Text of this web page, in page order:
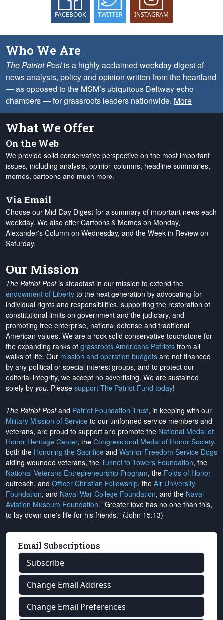
FACEBOOK TWITTER INSTAGRAM
Who We Are
The Patriot Postis a highly acclaimed weekday digest of
news analysis, policy and opinion written from the heartland
— as opposed to the MSM’s ubiquitous Beltway echo
chambers — for grassroots leaders nationwide. More
What We Offer
On the Web
We provide solid conservative perspective on the most important
issues, including analysis, opinion columns, headline summaries,
memes, cartoons and much more.
Via Email
Choose our Mid-Day Digest for a summary of important news each
weekday. We also offer Cartoons & Memes on Monday,
Alexander's Column on Wednesday, and the Week in Review on
Saturday.
Our Mission
The Patriot Postis steadfast in our mission to extend the
endowment of Liberty to the next generation by advocating for
individual rights and responsibilities, supporting the restoration of
constitutional limits on government and the judiciary, and
promoting free enterprise, national defense and traditional
American values. We are a rock-solid conservative touchstone for
the expanding ranks of grassroots Americans Patriots from all
walks of life. Our mission and operation budgets are not financed
by any political or special interest groups, and to protect our
editorial integrity, we accept no advertising. We are sustained
solely by you. Please support The Patriot Fund today!
The Patriot Postand Patriot Foundation Trust, in keeping with our
Military Mission of Service to our uniformed service members and
veterans, are proud to support and promote the National Medal of
Honor Heritage Center, the Congressional Medal of Honor Society,
both the Honoring the Sacrifice and Warrior Freedom Service Dogs
aiding wounded veterans, the Tunnel to Towers Foundation, the
National Veterans Entrepreneurship Program, the Folds of Honor
outreach, and Officer Christian Fellowship, the Air University
Foundation, and Naval War College Foundation, and the Naval
Aviation Museum Foundation. "Greater love has no one than this,
to lay down one's life for his friends." (John 15:13)
Email Subscriptions
Subscribe
Change Email Address
Change Email Preferences